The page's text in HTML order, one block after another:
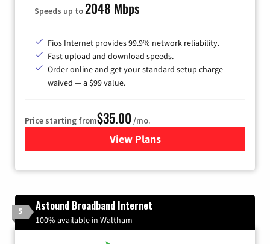
Speeds up to2048 Mbps
Fios Internet provides 99.9% network reliability.
Fast upload and download speeds.
Order online and get your standard setup charge
waived — a $99 value.
Price starting from$35.00 /mo.
View Plans
for Verizon
5 Astound Broadband Internet
100% available in Waltham